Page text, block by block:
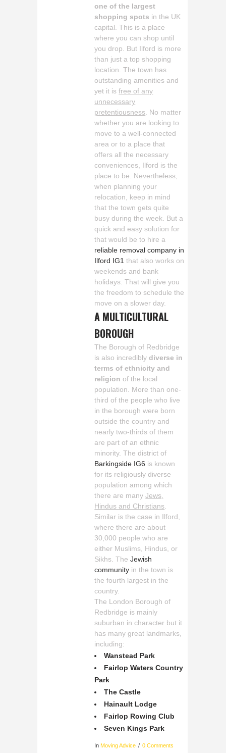
one of the largest
shopping spots in the UK
capital. This is a place
where you can shop until
you drop. But Ilford is more
than just a top shopping
location. The town has
outstanding amenities and
yet it isfree of any
unnecessary
pretentiousness . No matter
whether you are looking to
move to a well-connected
area or to a place that
offers all the necessary
conveniences, Ilford is the
place to be. Nevertheless,
when planning your
relocation, keep in mind
that the town gets quite
busy during the week. But a
quick and easy solution for
that would be to hire a
reliable removal company in
Ilford IG1 that also works on
weekends and bank
holidays. That will give you
the freedom to schedule the
move on a slower day.
A MULTICULTURAL
BOROUGH
The Borough of Redbridge
is also incrediblydiverse in
terms of ethnicity and
religion of the local
population. More than one-
third of the people who live
in the borough were born
outside the country and
nearly two-thirds of them
are part of an ethnic
minority. The district of
Barkingside IG6 is known
for its religiously diverse
population among which
there are manyJews,
Hindus and Christians
Similar is the case in Ilford,
where there are about
30,000 people who are
either Muslims, Hindus, or
Sikhs. TheJewish
community in the town is
the fourth largest in the
country.
The London Borough of
Redbridge is mainly
suburban in character but it
has many great landmarks,
including:
Wanstead Park
Fairlop Waters Country
Park
The Castle
Hainault Lodge
Fairlop Rowing Club
Seven Kings Park
In Moving Advice 0 Comments